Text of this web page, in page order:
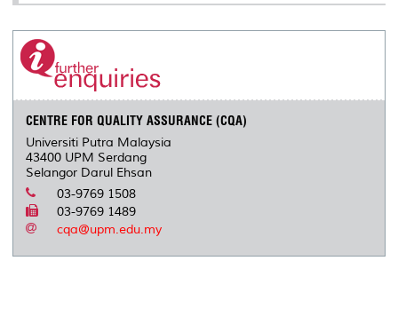
CENTRE FOR QUALITY ASSURANCE (CQA)
Universiti Putra Malaysia
43400 UPM Serdang
Selangor Darul Ehsan
03-9769 1508
03-9769 1489
cqa@upm.edu.my